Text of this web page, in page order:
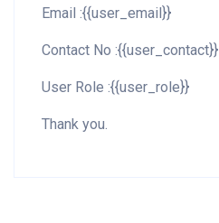
Email :{{user_email}}
Contact No :{{user_contact}}
User Role :{{user_role}}
Thank you.